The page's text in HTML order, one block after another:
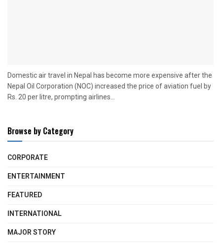
Domestic air travel in Nepal has become more expensive after the
Nepal Oil Corporation (NOC) increased the price of aviation fuel by
Rs. 20 per litre, prompting airlines...
Browse by Category
CORPORATE
ENTERTAINMENT
FEATURED
INTERNATIONAL
MAJOR STORY